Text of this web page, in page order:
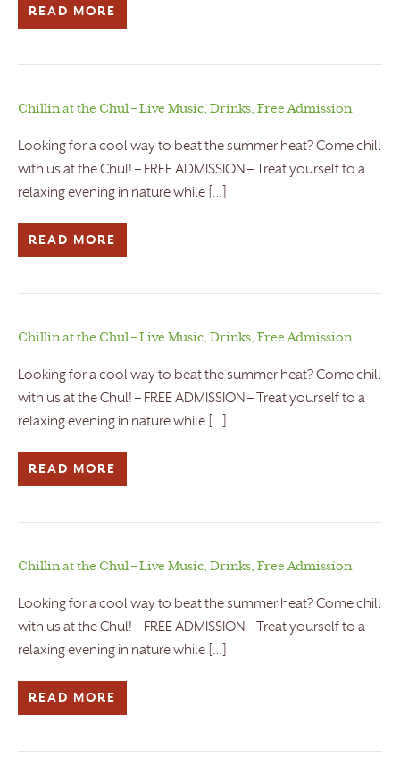
READ MORE
Chillin at the Chul – Live Music, Drinks, Free Admission
Looking for a cool way to beat the summer heat? Come chill
with us at the Chul! – FREE ADMISSION – Treat yourself to a
relaxing evening in nature while […]
READ MORE
Chillin at the Chul – Live Music, Drinks, Free Admission
Looking for a cool way to beat the summer heat? Come chill
with us at the Chul! – FREE ADMISSION – Treat yourself to a
relaxing evening in nature while […]
READ MORE
Chillin at the Chul – Live Music, Drinks, Free Admission
Looking for a cool way to beat the summer heat? Come chill
with us at the Chul! – FREE ADMISSION – Treat yourself to a
relaxing evening in nature while […]
READ MORE